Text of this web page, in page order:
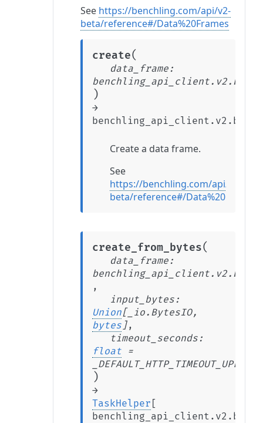
See https://benchling.com/api/v2-
beta/reference#/Data%20Frames
create(
data_frame :
)
→
Create a data frame.
See
https://benchling.com/api/v2-
beta/reference#/
create_from_bytes(
data_frame :
,
input_bytes :
Union[ _io.BytesIO,
bytes],
timeout_seconds :
float =
)
→
TaskHelper [